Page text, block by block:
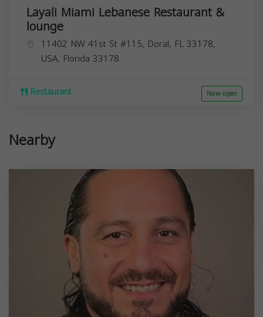
Layali Miami Lebanese Restaurant &
lounge
11402 NW 41st St #115, Doral, FL 33178,
USA, Florida 33178
Restaurant Now open
Nearby